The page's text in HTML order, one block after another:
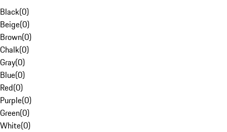
Black(0)
Beige(0)
Brown(0)
Chalk(0)
Gray(0)
Blue(0)
Red(0)
Purple(0)
Green(0)
White(0)